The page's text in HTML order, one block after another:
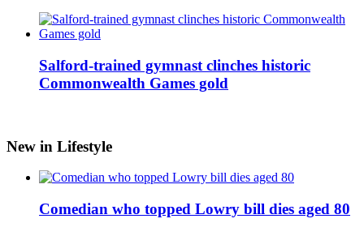
Salford-trained gymnast clinches historic
Commonwealth Games gold
New in Lifestyle
Comedian who topped Lowry bill dies aged 80